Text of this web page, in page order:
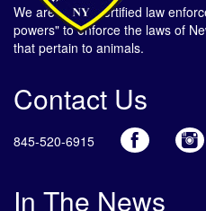
We are a NYS certified law
powers" to enforce the laws of
that pertain to animals.
Contact Us
845-520-6915
In The News